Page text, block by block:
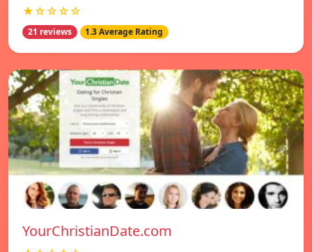
★☆☆☆☆
21 reviews 1.3 Average Rating
YourChristianDate.com